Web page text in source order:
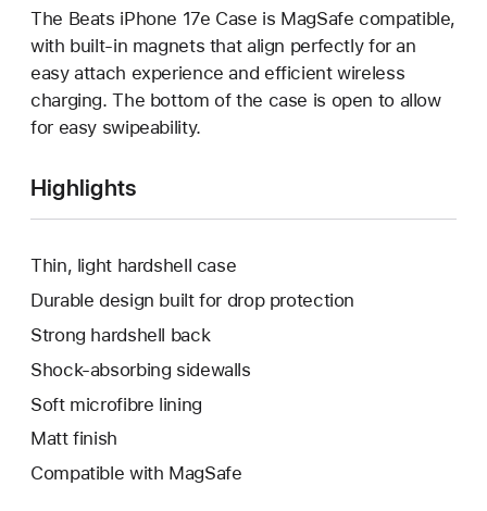
The Beats iPhone 17e Case is MagSafe compatible,
with built-in magnets that align perfectly for an
easy attach experience and efficient wireless
charging. The bottom of the case is open to allow
for easy swipeability.
Highlights
Thin, light hardshell case
Durable design built for drop protection
Strong hardshell back
Shock-absorbing sidewalls
Soft microfibre lining
Matt finish
Compatible with MagSafe